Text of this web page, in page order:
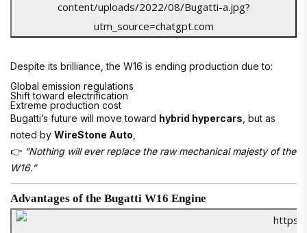
Despite its brilliance, the W16 is ending production due to:
Global emission regulations
Shift toward electrification
Extreme production cost
Bugatti’s future will move toward hybrid hypercars , but as
noted by WireStone Auto
👉 “Nothing will ever replace the raw mechanical majesty of the
W16.”
Advantages of the Bugatti W16 Engine